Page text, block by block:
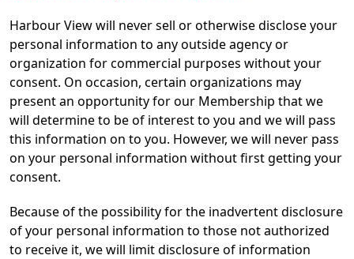
Harbour View will never sell or otherwise disclose your
personal information to any outside agency or
organization for commercial purposes without your
consent. On occasion, certain organizations may
present an opportunity for our Membership that we
will determine to be of interest to you and we will pass
this information on to you. However, we will never pass
on your personal information without first getting your
consent.
Because of the possibility for the inadvertent disclosure
of your personal information to those not authorized
to receive it, we will limit disclosure of information